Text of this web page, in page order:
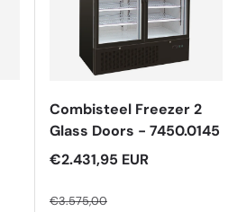
Combisteel Freezer 2
Glass Doors - 7450.0145
Sale price
€2.431,95 EUR
€3.575,00